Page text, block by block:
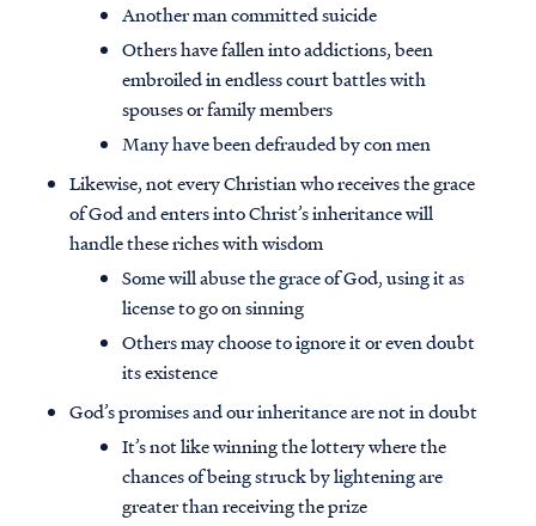
Another man committed suicide
Others have fallen into addictions, been
embroiled in endless court battles with
spouses or family members
Many have been defrauded by con men
Likewise, not every Christian who receives the grace
of God and enters into Christ’s inheritance will
handle these riches with wisdom
Some will abuse the grace of God, using it as
license to go on sinning
Others may choose to ignore it or even doubt
its existence
God’s promises and our inheritance are not in doubt
It’s not like winning the lottery where the
chances of being struck by lightening are
greater than receiving the prize